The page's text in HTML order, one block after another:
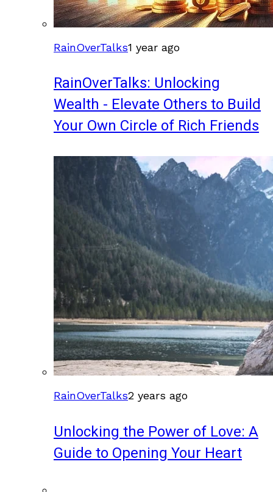
RainOverTalks1 year ago
RainOverTalks: Unlocking
Wealth - Elevate Others to Build
Your Own Circle of Rich Friends
RainOverTalks2 years ago
Unlocking the Power of Love: A
Guide to Opening Your Heart